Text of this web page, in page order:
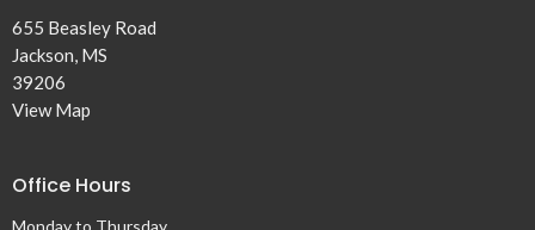
655 Beasley Road
Jackson, MS
39206
View Map
Office Hours
Monday to Thursday